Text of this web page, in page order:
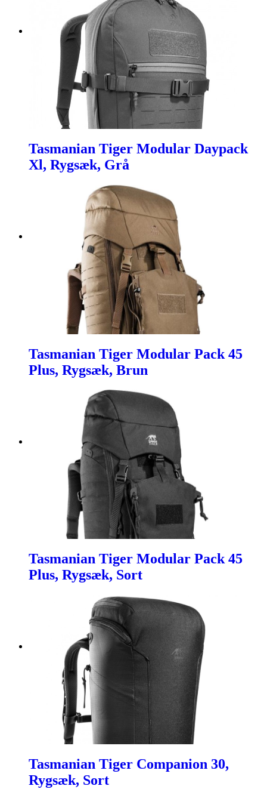
Tasmanian Tiger Modular Daypack
Xl, Rygsæk, Grå
Tasmanian Tiger Modular Pack 45
Plus, Rygsæk, Brun
Tasmanian Tiger Modular Pack 45
Plus, Rygsæk, Sort
Tasmanian Tiger Companion 30,
Rygsæk, Sort